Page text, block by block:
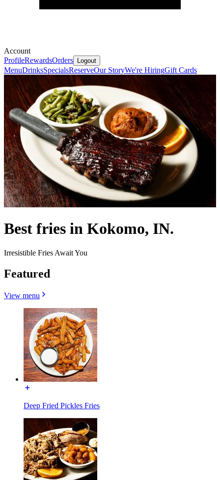
Account
ProfileRewardsOrders Logout
MenuDrinksSpecialsReserveOur StoryWe're HiringGift Cards
Best fries in Kokomo, IN.
Irresistible Fries Await You
Featured
View menu
Deep Fried Pickles Fries